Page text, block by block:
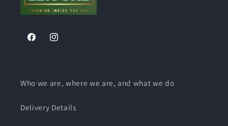
FacebookInstagram
Who we are, where we are, and what we do
Delivery Details